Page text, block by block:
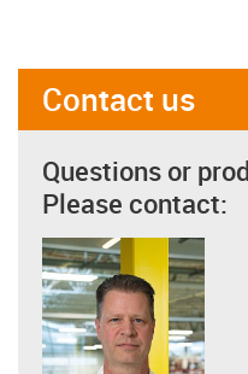
Contact us
Questions or
Please contact: